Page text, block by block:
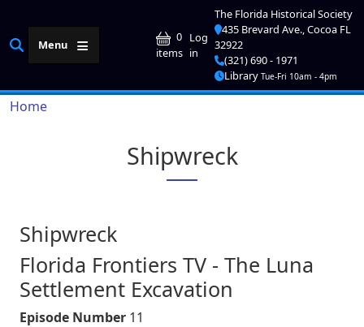
Menu
0
items User account
Log
in
The Florida Historical Society
435 Brevard Ave., Cocoa FL
32922
(321) 690 - 1971
Library Tue-Fri 10am - 4pm
Breadcrumb
Home
Shipwreck
Shipwreck
Florida Frontiers TV - The Luna
Settlement Excavation
Episode Number 11